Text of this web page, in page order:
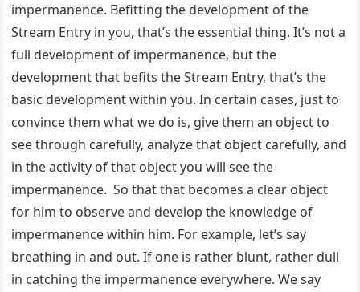
impermanence. Befitting the development of the
Stream Entry in you, that’s the essential thing. It’s not a
full development of impermanence, but the
development that befits the Stream Entry, that’s the
basic development within you. In certain cases, just to
convince them what we do is, give them an object to
see through carefully, analyze that object carefully, and
in the activity of that object you will see the
impermanence. So that that becomes a clear object
for him to observe and develop the knowledge of
impermanence within him. For example, let’s say
breathing in and out. If one is rather blunt, rather dull
in catching the impermanence everywhere. We say